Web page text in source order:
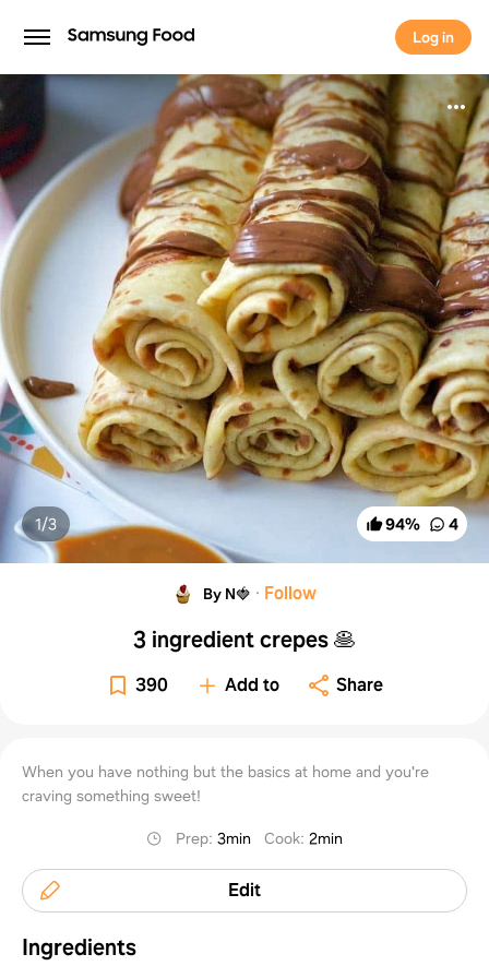
Log in
Log in
94% 4
1/3
By N🍓 · Follow
3 ingredient crepes 🥞
390 Add to Share
When you have nothing but the basics at home and you're
craving something sweet!
Prep:3min Cook:2min
Edit
Ingredients